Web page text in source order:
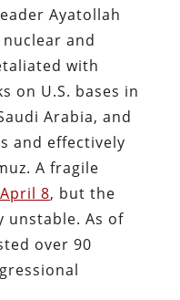
Ayatollah
and
with
on U.S. bases in
Arabia, and
and effectively
A fragile
April 8, but the
unstable. As of
over 90